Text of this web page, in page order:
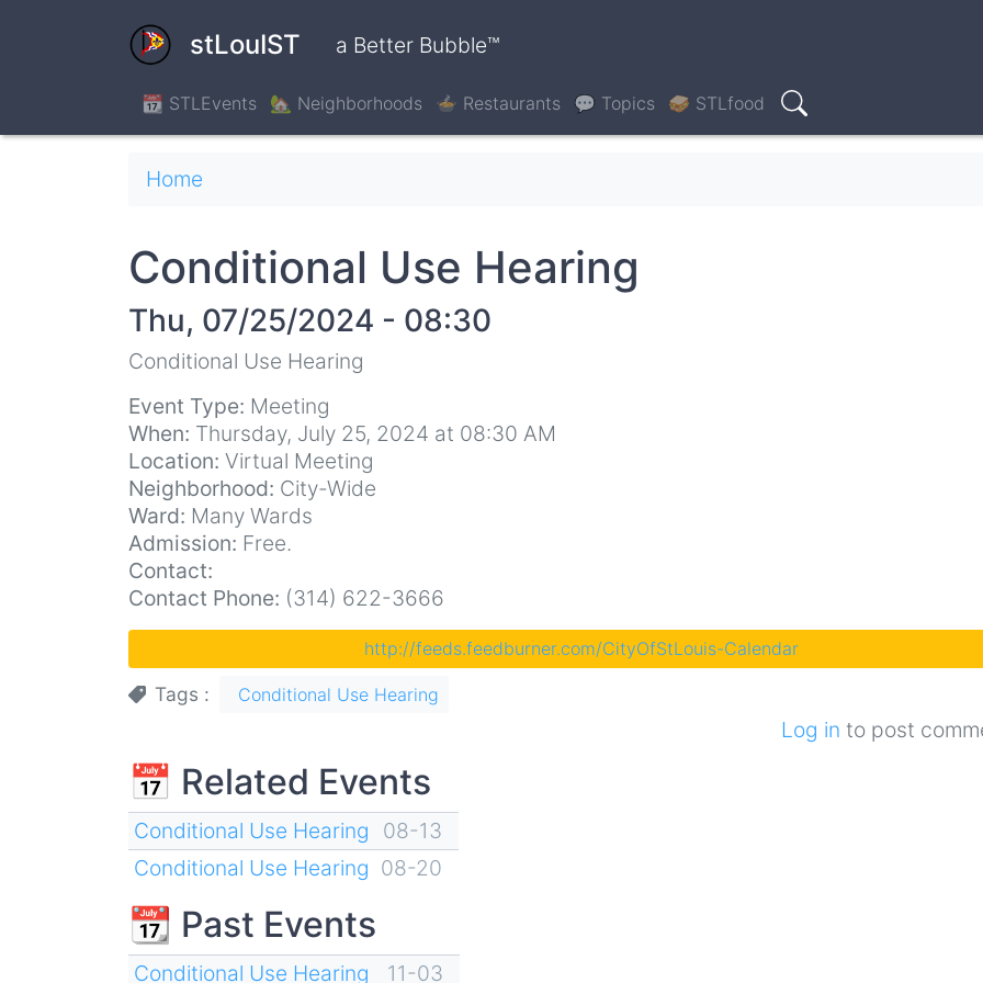
stLouIST a Better Bubble™
📆 STLEvents 🏡 Neighborhoods 🍲 Restaurants 💬 Topics 🥪 STLfood
Search
Breadcrumb
Home
Conditional Use Hearing
Thu, 07/25/2024 - 08:30
Conditional Use Hearing
Event Type: Meeting
When: Thursday, July 25, 2024 at 08:30 AM
Location: Virtual Meeting
Neighborhood: City-Wide
Ward: Many Wards
Admission: Free.
Contact:
Contact Phone: (314) 622-3666
http://feeds.feedburner.com/CityOfStLouis-Calendar
Tags Conditional Use Hearing
Log in to post
📅 Related Events
Conditional Use Hearing
08-13
Conditional Use Hearing 08-20
📆 Past Events
Conditional Use Hearing 11-03